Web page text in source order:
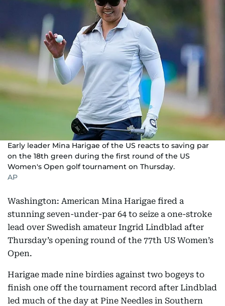
Early leader Mina Harigae of the US reacts to saving par
on the 18th green during the first round of the US
Women's Open golf tournament on Thursday.
AP
Washington: American Mina Harigae fired a
stunning seven-under-par 64 to seize a one-stroke
lead over Swedish amateur Ingrid Lindblad after
Thursday’s opening round of the 77th US Women’s
Open.
Harigae made nine birdies against two bogeys to
finish one off the tournament record after Lindblad
led much of the day at Pine Needles in Southern